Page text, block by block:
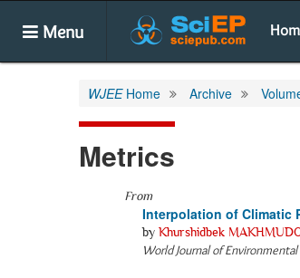
Menu
WJEEHome Archive
Metrics
From
Interpolation of Climatic
by Khurshidbek
World Journal of